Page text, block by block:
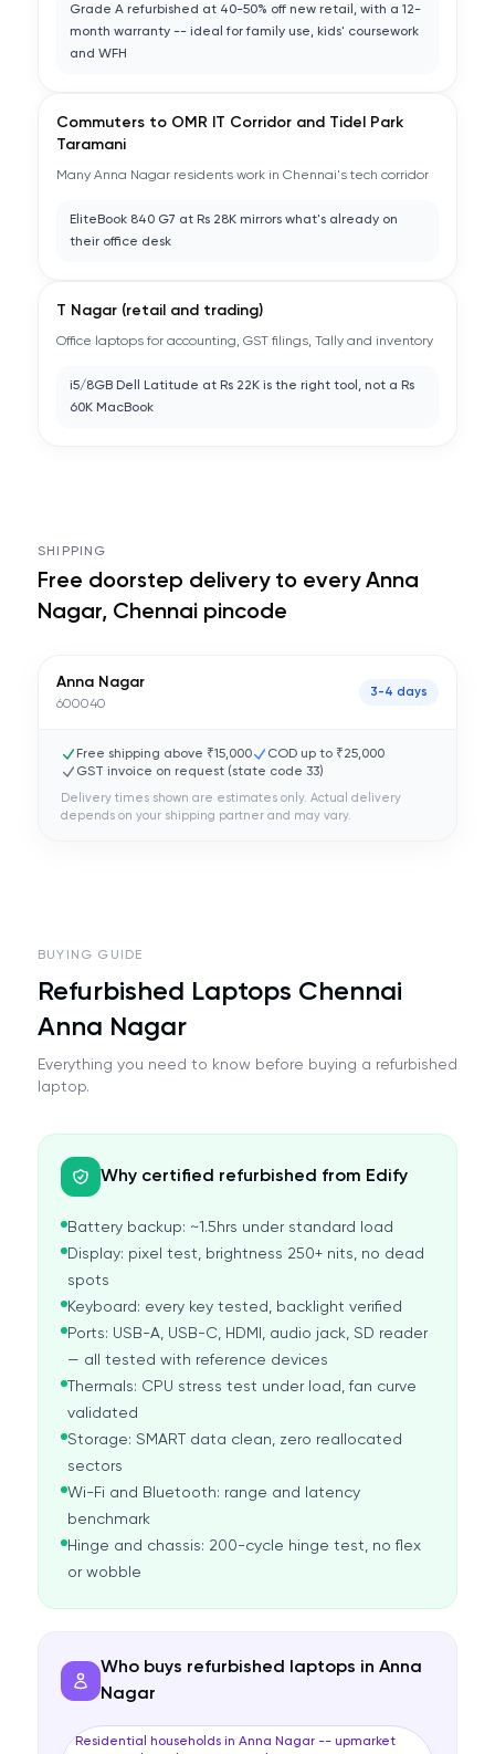
Grade A refurbished at 40-50% off new retail, with a 12-
month warranty -- ideal for family use, kids' coursework
and WFH
Commuters to OMR IT Corridor and Tidel Park
Taramani
Many Anna Nagar residents work in Chennai's tech corridor
EliteBook 840 G7 at Rs 28K mirrors what's already on
their office desk
T Nagar (retail and trading)
Office laptops for accounting, GST filings, Tally and inventory
i5/8GB Dell Latitude at Rs 22K is the right tool, not a Rs
60K MacBook
SHIPPING
Free doorstep delivery to every Anna
Nagar, Chennaipincode
Anna Nagar
600040
3-4 days
Free shipping above ₹15,000
COD up to ₹25,000
GST invoice on request (state code 33)
Delivery times shown are estimates only. Actual delivery
depends on your shipping partner and may vary.
BUYING GUIDE
Refurbished Laptops Chennai
Anna Nagar
Everything you need to know before buying a refurbished
laptop.
Why certified refurbished from Edify
Battery backup: ~1.5hrs under standard load
Display: pixel test, brightness 250+ nits, no dead
spots
Keyboard: every key tested, backlight verified
Ports: USB-A, USB-C, HDMI, audio jack, SD reader
— all tested with reference devices
Thermals: CPU stress test under load, fan curve
validated
Storage: SMART data clean, zero reallocated
sectors
Wi-Fi and Bluetooth: range and latency
benchmark
Hinge and chassis: 200-cycle hinge test, no flex
or wobble
Who buys refurbished laptops in Anna
Nagar
Residential households in Anna Nagar -- upmarket